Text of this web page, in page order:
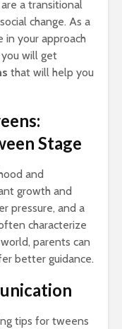
a transitional
change. As a
in your approach
will get
that will help you
Stage
and
growth and
pressure, and a
characterize
parents can
better guidance.
tips for tweens